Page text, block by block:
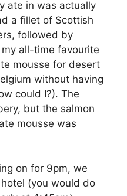
ate in was actually
a fillet of Scottish
followed by
all-time favourite
mousse for desert
without having
could I?). The
but the salmon
mousse was
on for 9pm, we
(you would do